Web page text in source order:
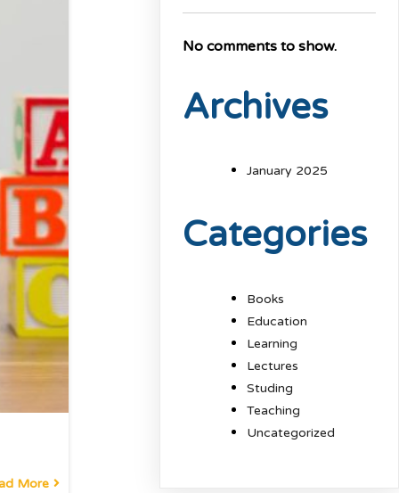
More
No comments to show.
Archives
January 2025
Categories
Books
Education
Learning
Lectures
Studing
Teaching
Uncategorized